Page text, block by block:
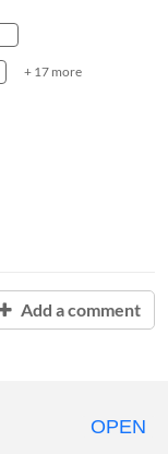
+ 17 more
Add a comment
OPEN